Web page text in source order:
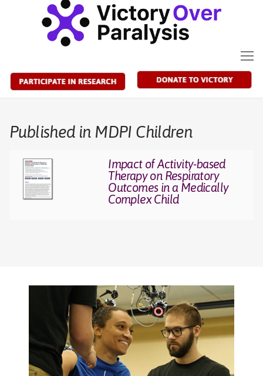
Published in MDPI Children
Impact of Activity-based
Therapy on Respiratory
Outcomes in a Medically
Complex Child